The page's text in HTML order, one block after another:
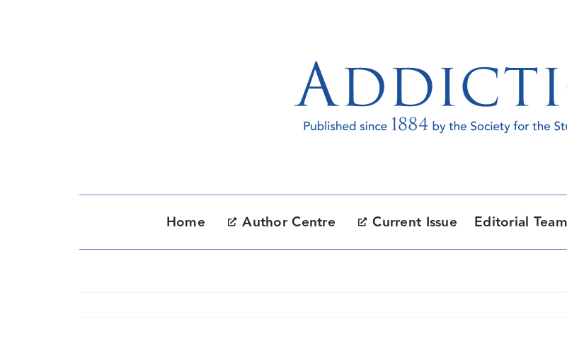
Home Author Centre Current Issue Editorial Team